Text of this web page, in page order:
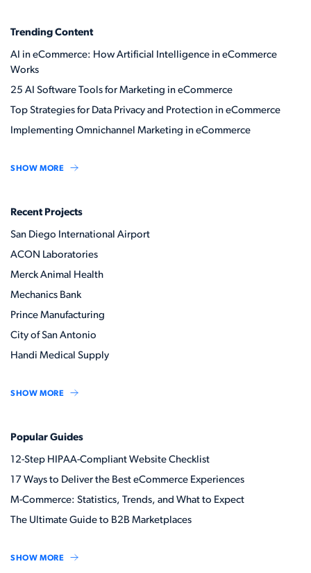
Trending Content
AI in eCommerce: How Artificial Intelligence in eCommerce
Works
25 AI Software Tools for Marketing in eCommerce
Top Strategies for Data Privacy and Protection in eCommerce
Implementing Omnichannel Marketing in eCommerce
SHOW MORE
Recent Projects
San Diego International Airport
ACON Laboratories
Merck Animal Health
Mechanics Bank
Prince Manufacturing
City of San Antonio
Handi Medical Supply
SHOW MORE
Popular Guides
12-Step HIPAA-Compliant Website Checklist
17 Ways to Deliver the Best eCommerce Experiences
M-Commerce: Statistics, Trends, and What to Expect
The Ultimate Guide to B2B Marketplaces
SHOW MORE